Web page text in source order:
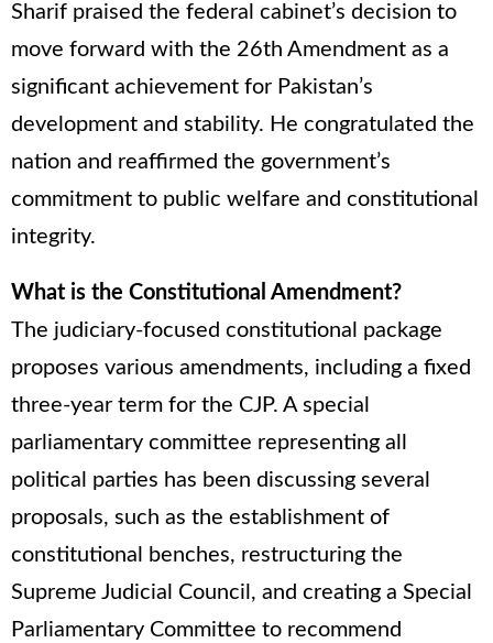
Sharif praised the federal cabinet’s decision to
move forward with the 26th Amendment as a
significant achievement for Pakistan’s
development and stability. He congratulated the
nation and reaffirmed the government’s
commitment to public welfare and constitutional
integrity.
What is the Constitutional Amendment?
The judiciary-focused constitutional package
proposes various amendments, including a fixed
three-year term for the CJP. A special
parliamentary committee representing all
political parties has been discussing several
proposals, such as the establishment of
constitutional benches, restructuring the
Supreme Judicial Council, and creating a Special
Parliamentary Committee to recommend